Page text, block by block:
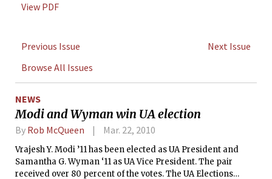
View PDF
Previous Issue
Next Issue
Browse All Issues
NEWS
Modi and Wyman win UA election
By Rob McQueen Mar. 22, 2010
Vrajesh Y. Modi ’11 has been elected as UA President and
Samantha G. Wyman ‘11 as UA Vice President. The pair
received over 80 percent of the votes. The UA Elections